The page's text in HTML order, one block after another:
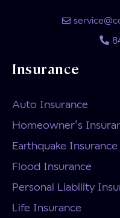
Insurance
Auto Insurance
Homeowner's
Earthquake Insurance
Flood Insurance
Personal Liability
Life Insurance